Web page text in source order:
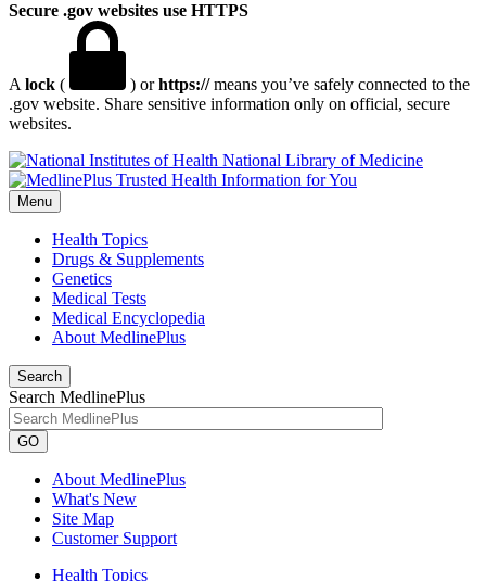
Secure .gov websites use HTTPS
A lock ( ) orhttps://means you’ve safely connected to the
.gov website. Share sensitive information only on official, secure
websites.
National Library of Medicine
Menu
Health Topics
Drugs & Supplements
Genetics
Medical Tests
Medical Encyclopedia
About MedlinePlus
Search
Search MedlinePlus
GO
About MedlinePlus
What's New
Site Map
Customer Support
Health Topics